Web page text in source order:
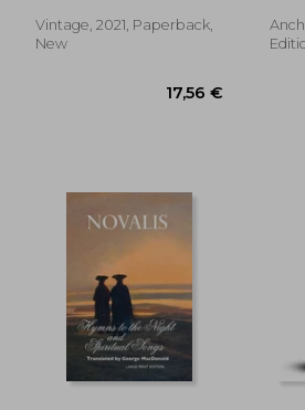
Vintage, 2021, Paperback,
New